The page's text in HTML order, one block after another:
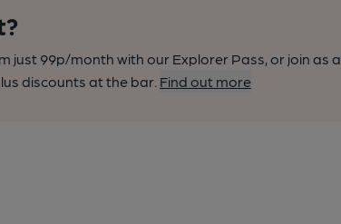
just 99p/month with our Explorer Pass, or join as a
discounts at the bar. Find out more